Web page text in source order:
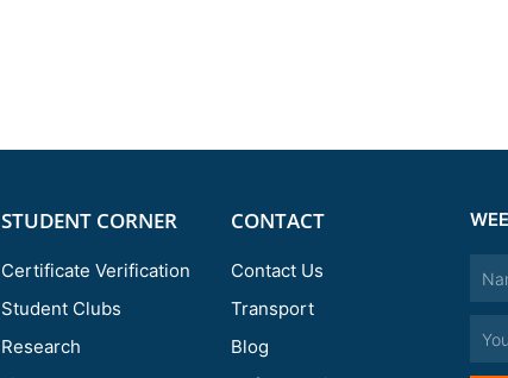
STUDENT CORNER
Certificate Verification
Student Clubs
Research
CONTACT
Contact Us
Transport
Blog